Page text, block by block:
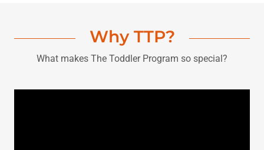
Why TTP?
What makes The Toddler Program so special?